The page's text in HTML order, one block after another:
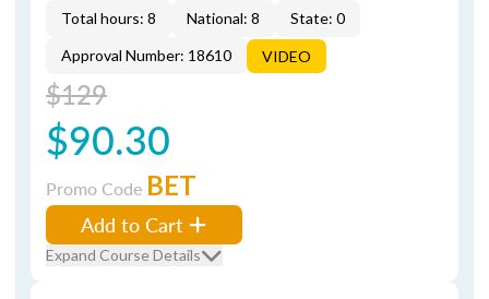
Total hours: 8 National: 8
State: 0
Approval Number: 18610
VIDEO
$129
$90.30
Promo Code BET
Add to Cart
Expand Course Details